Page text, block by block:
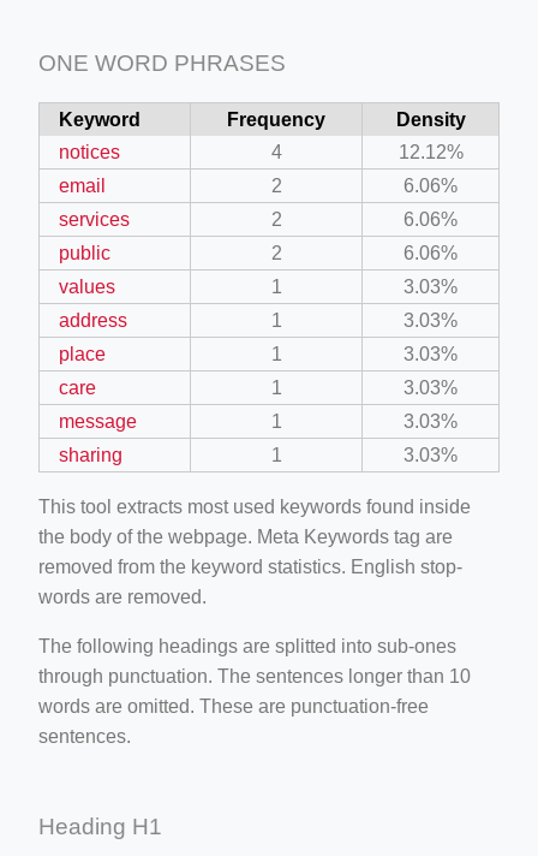
ONE WORD PHRASES
Keyword Frequency
Density
notices
4
12.12%
email
2
6.06%
services
2
6.06%
public
2
6.06%
values
1
3.03%
address
1
3.03%
place
1
3.03%
care
1
3.03%
message
1
3.03%
sharing
1 3.03%
This tool extracts most used keywords found inside
the body of the webpage. Meta Keywords tag are
removed from the keyword statistics. English stop-
words are removed.
The following headings are splitted into sub-ones
through punctuation. The sentences longer than 10
words are omitted. These are punctuation-free
sentences.
Heading H1